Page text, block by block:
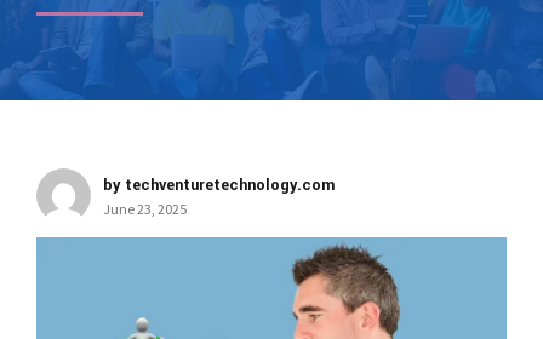
by techventuretechnology.com
June 23, 2025